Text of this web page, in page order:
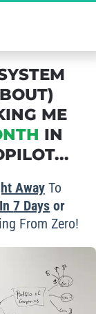
ME
IN
Away To
In 7 Days or
From Zero!